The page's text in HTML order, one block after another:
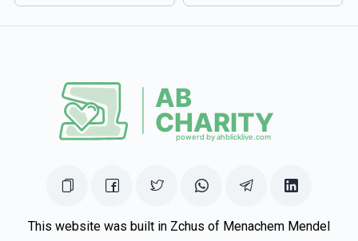
This website was built in Zchus of Menachem Mendel